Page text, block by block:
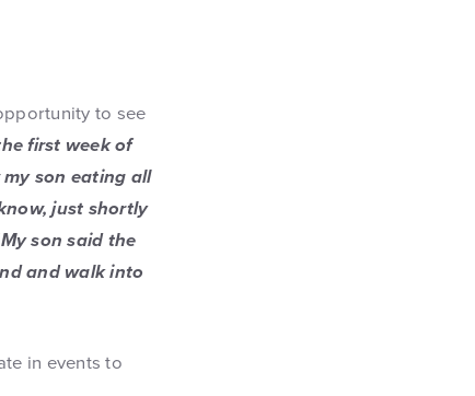
to see
first week of
son eating all
just shortly
son said the
and walk into
in events to